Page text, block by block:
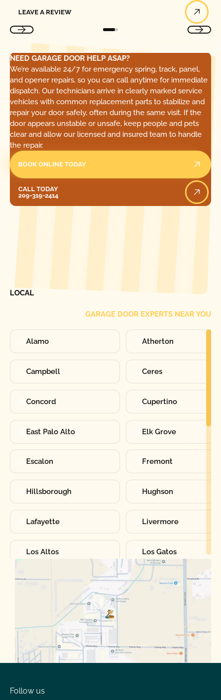
LEAVE A REVIEW
NEED GARAGE DOOR HELP ASAP?
We’re available 24/7 for emergency spring, track, panel,
and opener repairs, so you can call anytime for immediate
dispatch. Our technicians arrive in clearly marked service
vehicles with common replacement parts to stabilize and
repair your door safely, often during the same visit. If the
door appears unstable or unsafe, keep people and pets
clear and allow our licensed and insured team to handle
the repair.
BOOK ONLINE TODAY
CALL TODAY
209-319-2414
LOCAL
GARAGE DOOR EXPERTS NEAR YOU
Alamo Atherton
Campbell Ceres
Concord Cupertino
East Palo Alto Elk Grove
Escalon Fremont
Hillsborough Hughson
Lafayette Livermore
Los Altos Los Gatos
Manteca Martinez
Follow us